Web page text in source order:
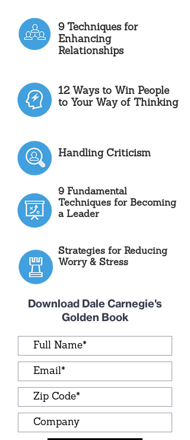
9 Techniques for
Enhancing
Relationships
12 Ways to Win People
to Your Way of Thinking
Handling Criticism
9 Fundamental
Techniques for Becoming
a Leader
Strategies for Reducing
Worry & Stress
Download Dale Carnegie's
Golden Book